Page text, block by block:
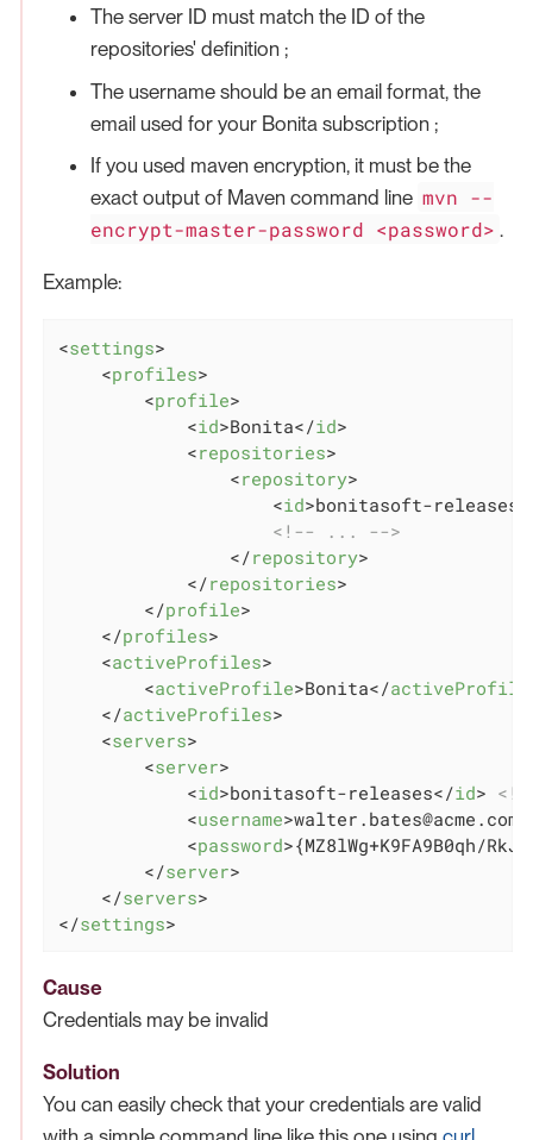
The server ID must match the ID of the
repositories' definition ;
The username should be an email format, the
email used for your Bonita subscription ;
If you used maven encryption, it must be the
exact output of Maven command line mvn --
encrypt-master-password <password> .
Example:
<settings>
<profiles>
<profile>
<id>Bonita</id>
<repositories>
<repository>
<id>bonitasoft-releases
<!-- ... -->
</repository>
</repositories>
</profile>
</profiles>
<activeProfiles>
<activeProfile>Bonita</activeProfile
</activeProfiles>
<servers>
<server>
<id>bonitasoft-releases</id>
<username>walter.bates@acme.com
<password>{MZ8lWg+K9FA9B0qh/
</server>
</servers>
</settings>
Cause
Credentials may be invalid
Solution
You can easily check that your credentials are valid